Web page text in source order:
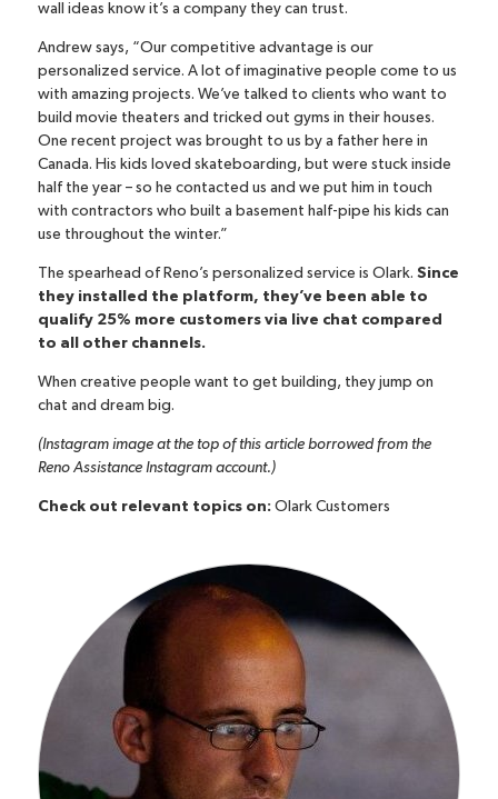
wall ideas know it’s a company they can trust.
Andrew says, “Our competitive advantage is our
personalized service. A lot of imaginative people come to us
with amazing projects. We’ve talked to clients who want to
build movie theaters and tricked out gyms in their houses.
One recent project was brought to us by a father here in
Canada. His kids loved skateboarding, but were stuck inside
half the year – so he contacted us and we put him in touch
with contractors who built a basement half-pipe his kids can
use throughout the winter.”
The spearhead of Reno’s personalized service is Olark. Since
they installed the platform, they’ve been able to
qualify 25% more customers via live chat compared
to all other channels.
When creative people want to get building, they jump on
chat and dream big.
(Instagram image at the top of this article borrowed from the
Reno Assistance Instagram account.)
Check out relevant topics on: Olark Customers